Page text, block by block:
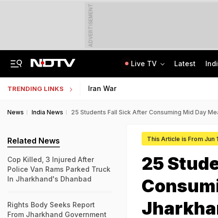
ADVERTISEMENT
Live TV Latest
TRENDING LINKS Iran War
News India News 25 Students Fall Sick After Consuming Mid Day
This Article is From Jun
25
Related News
Cop Killed, 3 Injured After
Police Van Rams Parked Truck
In Jharkhand's Dhanbad
Rights Body Seeks Report
From Jharkhand Government